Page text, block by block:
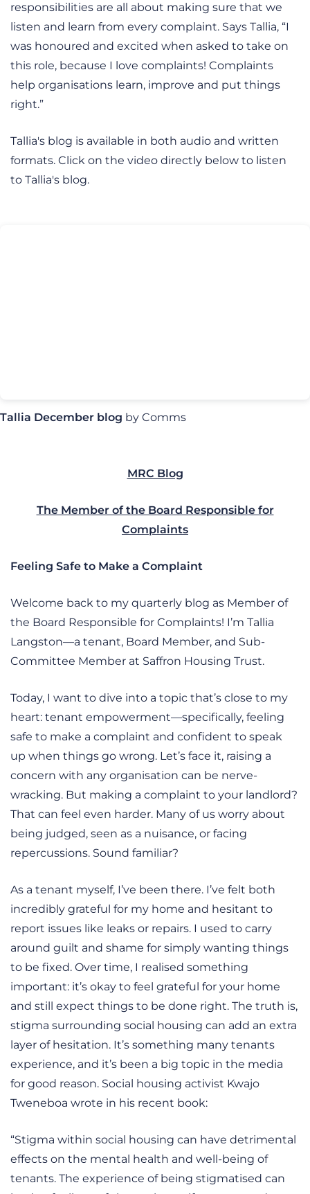
responsibilities are all about making sure that we
listen and learn from every complaint. Says Tallia, “I
was honoured and excited when asked to take on
this role, because I love complaints! Complaints
help organisations learn, improve and put things
right.”
Tallia's blog is available in both audio and written
formats. Click on the video directly below to listen
to Tallia's blog.
Tallia December blog by Comms
MRC Blog
The Member of the Board Responsible for
Complaints
Feeling Safe to Make a Complaint
Welcome back to my quarterly blog as Member of
the Board Responsible for Complaints! I’m Tallia
Langston—a tenant, Board Member, and Sub-
Committee Member at Saffron Housing Trust.
Today, I want to dive into a topic that’s close to my
heart: tenant empowerment—specifically, feeling
safe to make a complaint and confident to speak
up when things go wrong. Let’s face it, raising a
concern with any organisation can be nerve-
wracking. But making a complaint to your landlord?
That can feel even harder. Many of us worry about
being judged, seen as a nuisance, or facing
repercussions. Sound familiar?
As a tenant myself, I’ve been there. I’ve felt both
incredibly grateful for my home and hesitant to
report issues like leaks or repairs. I used to carry
around guilt and shame for simply wanting things
to be fixed. Over time, I realised something
important: it’s okay to feel grateful for your home
and still expect things to be done right. The truth is,
stigma surrounding social housing can add an extra
layer of hesitation. It’s something many tenants
experience, and it’s been a big topic in the media
for good reason. Social housing activist Kwajo
Tweneboa wrote in his recent book:
“Stigma within social housing can have detrimental
effects on the mental health and well-being of
tenants. The experience of being stigmatised can